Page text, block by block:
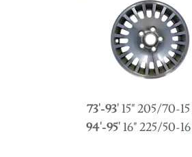
73'-93'15" 205/70-15
94'-95'16" 225/50-16